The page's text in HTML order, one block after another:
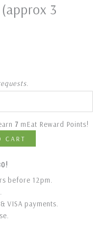
3
7 mEat Reward Points!
CART
before 12pm.
VISA payments.